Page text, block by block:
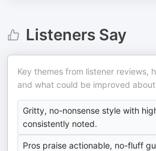
Listeners Say
Key themes from listener reviews,
and what could be improved
Gritty, no-nonsense style with
consistently noted.
Pros praise actionable, no-fluff